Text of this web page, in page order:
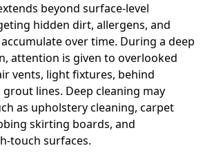
beyond surface-level
hidden dirt, allergens, and
over time. During a deep
attention is given to overlooked
vents, light fixtures, behind
lines. Deep cleaning may
as upholstery cleaning, carpet
skirting boards, and
touch surfaces.